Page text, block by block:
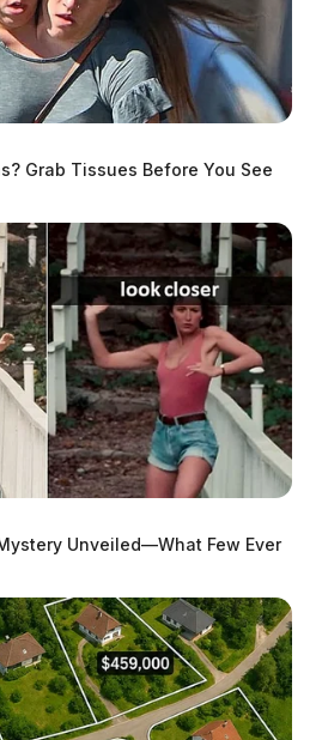
Grab Tissues Before You See
Unveiled—What Few Ever